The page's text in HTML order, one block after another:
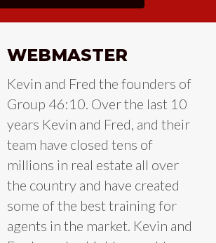
WEBMASTER
Kevin and Fred the founders of
Group 46:10. Over the last 10
years Kevin and Fred, and their
team have closed tens of
millions in real estate all over
the country and have created
some of the best training for
agents in the market. Kevin and